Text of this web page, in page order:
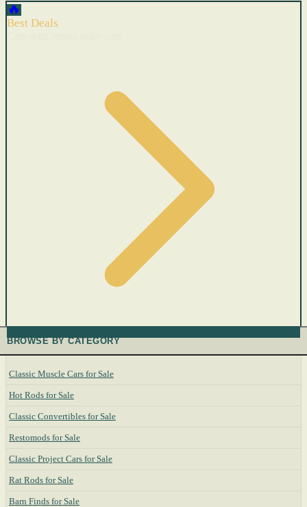
🔥
Best Deals
BROWSE BY CATEGORY
Classic Muscle Cars for Sale
Hot Rods for Sale
Classic Convertibles for Sale
Restomods for Sale
Classic Project Cars for Sale
Rat Rods for Sale
Barn Finds for Sale